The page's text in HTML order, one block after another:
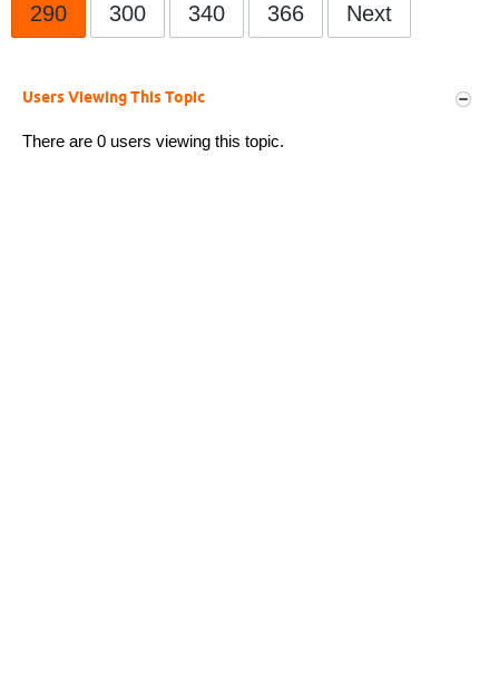
290 300 340 366 Next
Users Viewing This Topic
There are 0 users viewing this topic.